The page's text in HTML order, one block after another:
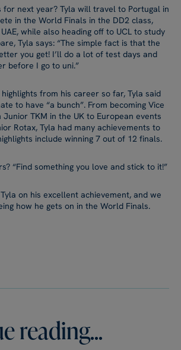
next year? Tyla will travel to Portugal in
in the World Finals in the DD2 class,
while also heading off to UCL to study
Tyla says: “The simple fact is that the
you get! I’ll do a lot of test days and
before I go to uni.”
from his career so far, Tyla said
to have “a bunch”. From becoming Vice
Junior TKM in the UK to European events
Rotax, Tyla had many achievements to
include winning 7 out of 12 finals.
“Find something you love and stick to it!”
on his excellent achievement, and we
how he gets on in the World Finals.
reading...